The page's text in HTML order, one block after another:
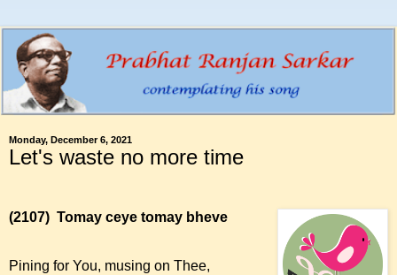
Monday, December 6, 2021
Let's waste no more time
(2107) Tomay ceye tomay bheve
Pining for You, musing on Thee,